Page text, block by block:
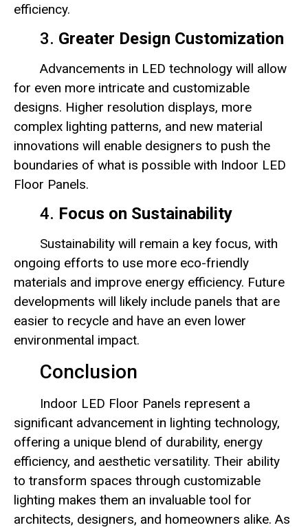
efficiency.
3. Greater Design Customization
Advancements in LED technology will allow
for even more intricate and customizable
designs. Higher resolution displays, more
complex lighting patterns, and new material
innovations will enable designers to push the
boundaries of what is possible with Indoor LED
Floor Panels.
4. Focus on Sustainability
Sustainability will remain a key focus, with
ongoing efforts to use more eco-friendly
materials and improve energy efficiency. Future
developments will likely include panels that are
easier to recycle and have an even lower
environmental impact.
Conclusion
Indoor LED Floor Panels represent a
significant advancement in lighting technology,
offering a unique blend of durability, energy
efficiency, and aesthetic versatility. Their ability
to transform spaces through customizable
lighting makes them an invaluable tool for
architects, designers, and homeowners alike. As